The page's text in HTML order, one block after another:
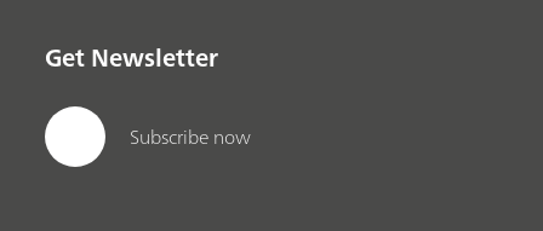
Get Newsletter
Subscribe now